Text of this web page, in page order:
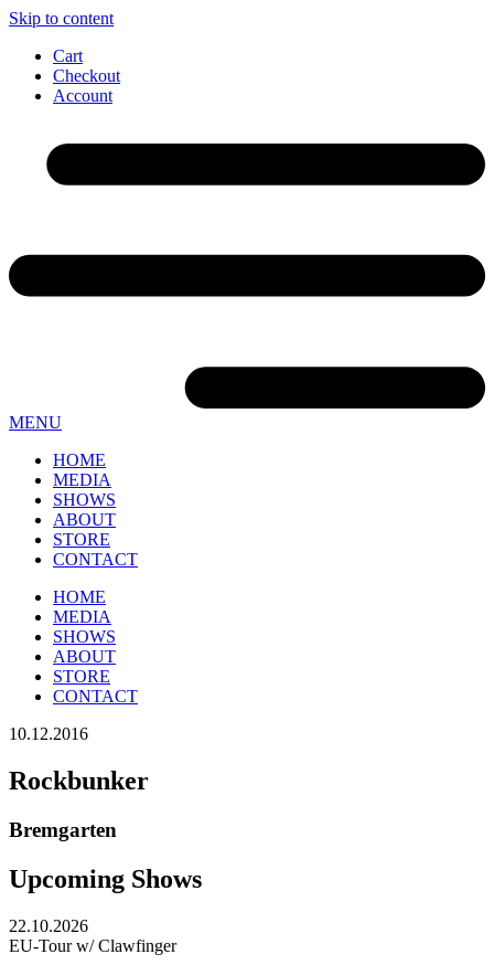
Skip to content
Cart
Checkout
Account
MENU
HOME
MEDIA
SHOWS
ABOUT
STORE
CONTACT
HOME
MEDIA
SHOWS
ABOUT
STORE
CONTACT
10.12.2016
Rockbunker
Bremgarten
Upcoming Shows
22.10.2026
EU-Tour w/ Clawfinger